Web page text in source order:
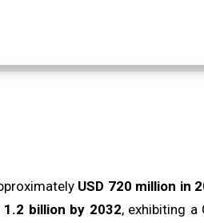
USD 720 million in
1.2 billion by 2032, exhibiting a